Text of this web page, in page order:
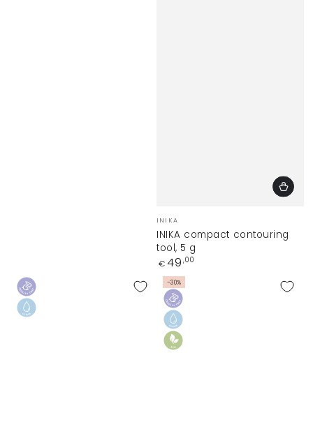
Vendor:
INIKA
INIKA compact contouring
tool, 5 g
Regular
€ 49 ,00
–30%